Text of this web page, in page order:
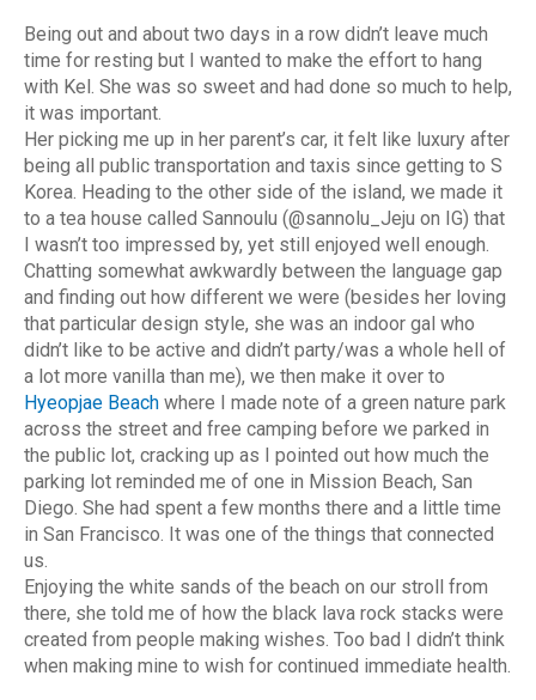
Being out and about two days in a row didn’t leave much
time for resting but I wanted to make the effort to hang
with Kel. She was so sweet and had done so much to help,
it was important.
Her picking me up in her parent’s car, it felt like luxury after
being all public transportation and taxis since getting to S
Korea. Heading to the other side of the island, we made it
to a tea house called Sannoulu (@sannolu_Jeju on IG) that
I wasn’t too impressed by, yet still enjoyed well enough.
Chatting somewhat awkwardly between the language gap
and finding out how different we were (besides her loving
that particular design style, she was an indoor gal who
didn’t like to be active and didn’t party/was a whole hell of
a lot more vanilla than me), we then make it over to
Hyeopjae Beach where I made note of a green nature park
across the street and free camping before we parked in
the public lot, cracking up as I pointed out how much the
parking lot reminded me of one in Mission Beach, San
Diego. She had spent a few months there and a little time
in San Francisco. It was one of the things that connected
us.
Enjoying the white sands of the beach on our stroll from
there, she told me of how the black lava rock stacks were
created from people making wishes. Too bad I didn’t think
when making mine to wish for continued immediate health.